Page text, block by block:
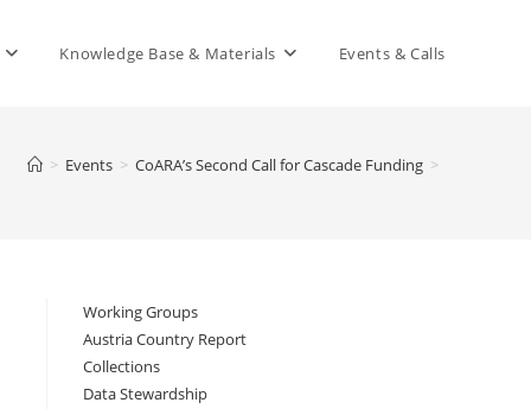
Knowledge Base & Materials Events & Calls
> Events > CoARA’s Second Call for Cascade Funding >
Working Groups
Austria Country Report
Collections
Data Stewardship